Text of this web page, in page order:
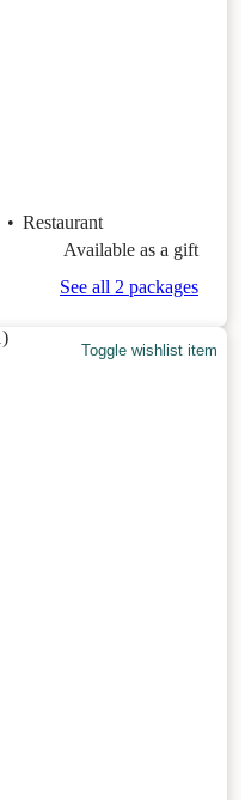
• Restaurant
Available as a gift
See all 2 packages
Toggle wishlist item